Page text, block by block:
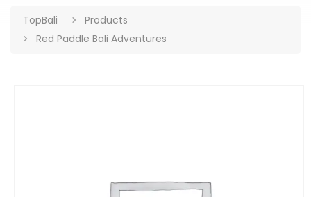
TopBali
Products
Red Paddle Bali Adventures